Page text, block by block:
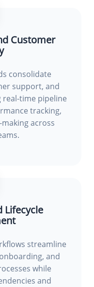
Customer
consolidate
support, and
time pipeline
tracking,
across
Lifecycle
streamline
and
while
and